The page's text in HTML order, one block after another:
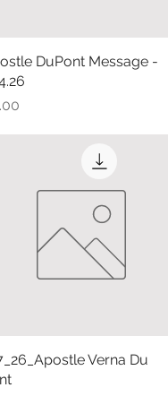
Quick View
DuPont Message -
Quick ViewVerna Du